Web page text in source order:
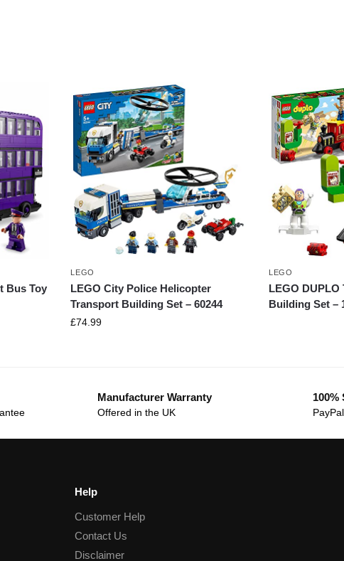
Bus Toy
LEGO
LEGO City Police Helicopter
Transport Building Set – 60244
£74.99
LEGO
LEGO DUPLO
Building Set –
Manufacturer Warranty
Offered in the UK
100%
Help
Customer Help
Contact Us
Disclaimer